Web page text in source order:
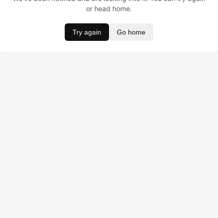
or head home.
Try again Go home